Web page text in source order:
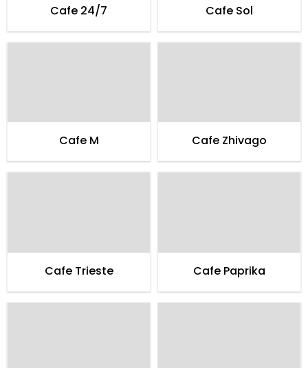
Cafe 24/7 Cafe Sol
Cafe M Cafe Zhivago
Cafe Trieste Cafe Paprika